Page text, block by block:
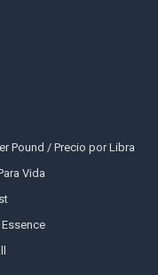
Pound / Precio por Libra
Vida